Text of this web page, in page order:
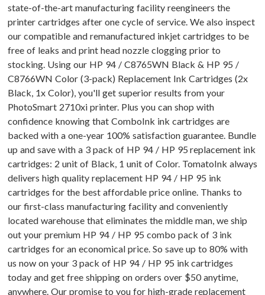
state-of-the-art manufacturing facility reengineers the
printer cartridges after one cycle of service. We also inspect
our compatible and remanufactured inkjet cartridges to be
free of leaks and print head nozzle clogging prior to
stocking. Using our HP 94 / C8765WN Black & HP 95 /
C8766WN Color (3-pack) Replacement Ink Cartridges (2x
Black, 1x Color), you'll get superior results from your
PhotoSmart 2710xi printer. Plus you can shop with
confidence knowing that ComboInk ink cartridges are
backed with a one-year 100% satisfaction guarantee. Bundle
up and save with a 3 pack of HP 94 / HP 95 replacement ink
cartridges: 2 unit of Black, 1 unit of Color. TomatoInk always
delivers high quality replacement HP 94 / HP 95 ink
cartridges for the best affordable price online. Thanks to
our first-class manufacturing facility and conveniently
located warehouse that eliminates the middle man, we ship
out your premium HP 94 / HP 95 combo pack of 3 ink
cartridges for an economical price. So save up to 80% with
us now on your 3 pack of HP 94 / HP 95 ink cartridges
today and get free shipping on orders over $50 anytime,
anywhere. Our promise to you for high-grade replacement